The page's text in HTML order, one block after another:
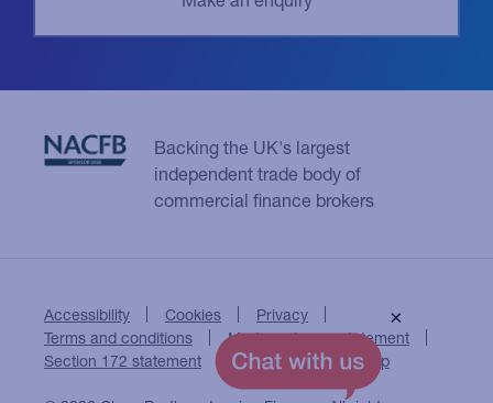
Backing the UK's largest
independent trade body of
commercial finance brokers
Accessibility Cookies
Privacy
Terms and conditions
Modern slavery statement
Section 172 statement
Close Brothers Group
×